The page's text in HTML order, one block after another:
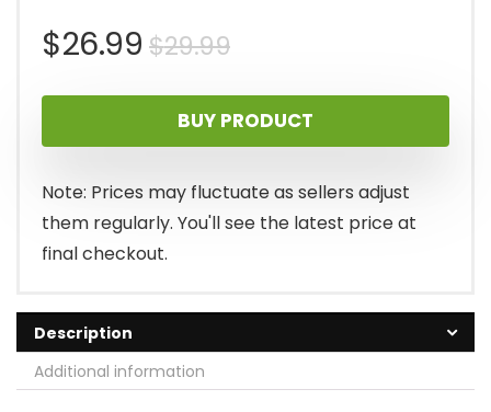
$29.99Original
price
was:
$29.99.
$26.99
Current
price
is:
$26.99.
BUY PRODUCT
Note: Prices may fluctuate as sellers adjust
them regularly. You'll see the latest price at
final checkout.
Description
Additional information